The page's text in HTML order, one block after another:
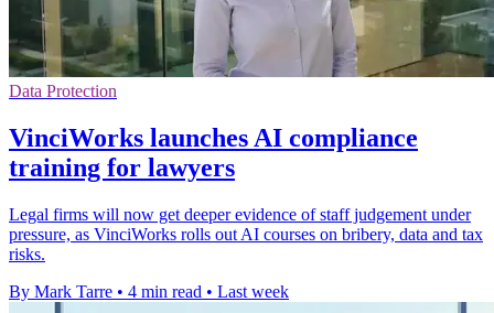
Data Protection
VinciWorks launches AI compliance
training for lawyers
Legal firms will now get deeper evidence of staff judgement under
pressure, as VinciWorks rolls out AI courses on bribery, data and tax
risks.
By Mark Tarre • 4 min read • Last week